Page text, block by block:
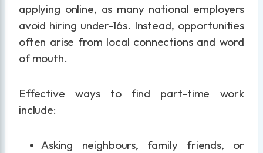
applying online, as many national employers
avoid hiring under-16s. Instead, opportunities
often arise from local connections and word
of mouth.
Effective ways to find part-time work
include:
Asking neighbours, family friends, or